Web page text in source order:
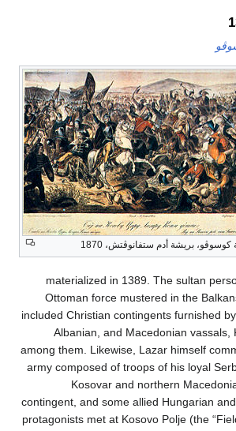
ستفانوڤتش، 1870
materialized in 1389. The
Ottoman force mustered
included Christian
Albanian, and
among them. Likewise, Lazar
army composed of troops of
Kosovar and
contingent, and some allied
protagonists met at Kosovo